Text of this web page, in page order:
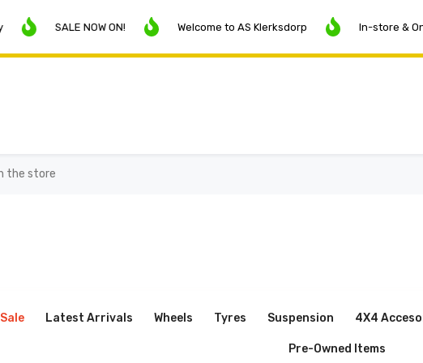
SALE NOW ON! Welcome to AS Klerksdorp In-store & Online
Sale Latest Arrivals Wheels Tyres Suspension 4X4
Pre-Owned Items